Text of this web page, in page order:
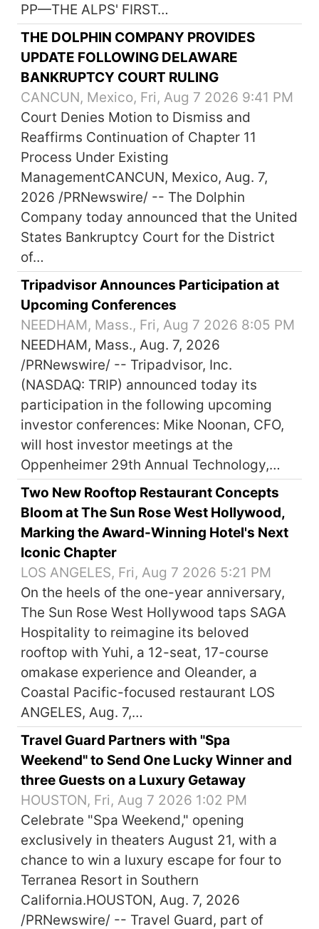
PP—THE ALPS' FIRST…
THE DOLPHIN COMPANY PROVIDES
UPDATE FOLLOWING DELAWARE
BANKRUPTCY COURT RULING
CANCUN, Mexico, Fri, Aug 7 2026 9:41 PM
Court Denies Motion to Dismiss and
Reaffirms Continuation of Chapter 11
Process Under Existing
ManagementCANCUN, Mexico, Aug. 7,
2026 /PRNewswire/ -- The Dolphin
Company today announced that the United
States Bankruptcy Court for the District
of…
Tripadvisor Announces Participation at
Upcoming Conferences
NEEDHAM, Mass., Fri, Aug 7 2026 8:05 PM
NEEDHAM, Mass., Aug. 7, 2026
/PRNewswire/ -- Tripadvisor, Inc.
(NASDAQ: TRIP) announced today its
participation in the following upcoming
investor conferences: Mike Noonan, CFO,
will host investor meetings at the
Oppenheimer 29th Annual Technology,…
Two New Rooftop Restaurant Concepts
Bloom at The Sun Rose West Hollywood,
Marking the Award-Winning Hotel's Next
Iconic Chapter
LOS ANGELES, Fri, Aug 7 2026 5:21 PM
On the heels of the one-year anniversary,
The Sun Rose West Hollywood taps SAGA
Hospitality to reimagine its beloved
rooftop with Yuhi, a 12-seat, 17-course
omakase experience and Oleander, a
Coastal Pacific-focused restaurant LOS
ANGELES, Aug. 7,…
Travel Guard Partners with "Spa
Weekend" to Send One Lucky Winner and
three Guests on a Luxury Getaway
HOUSTON, Fri, Aug 7 2026 1:02 PM
Celebrate "Spa Weekend," opening
exclusively in theaters August 21, with a
chance to win a luxury escape for four to
Terranea Resort in Southern
California.HOUSTON, Aug. 7, 2026
/PRNewswire/ -- Travel Guard, part of